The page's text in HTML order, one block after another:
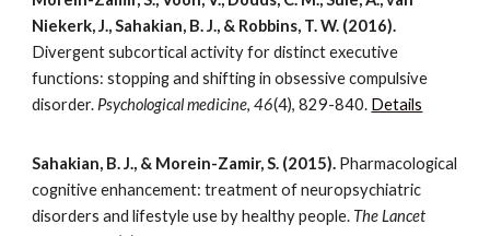
Niekerk, J., Sahakian, B. J., & Robbins, T. W. (2016).
Divergent subcortical activity for distinct executive
functions: stopping and shifting in obsessive compulsive
disorder. Psychological medicine,46(4), 829-840. Details
Sahakian, B. J., & Morein-Zamir, S. (2015). Pharmacological
cognitive enhancement: treatment of neuropsychiatric
disorders and lifestyle use by healthy people. The Lancet